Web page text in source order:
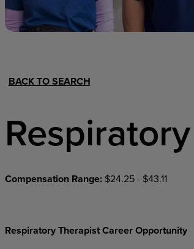
Hospital Support
BACK TO SEARCH
Compensation Range: $24.25 - $43.11
Respiratory Therapist Career Opportunity